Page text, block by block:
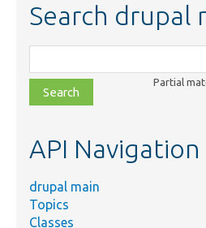
Search drupal
class,
file,
topic,
Partial
API Navigation
drupal main
Topics
Classes